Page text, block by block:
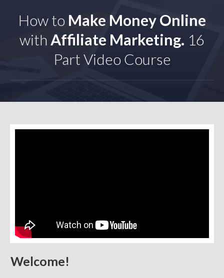
How to Make Money Online
with Affiliate Marketing. 16
Part Video Course
Welcome!